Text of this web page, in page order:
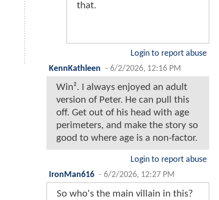
that.
Login to report abuse
KennKathleen - 6/2/2026, 12:16 PM
Win². I always enjoyed an adult
version of Peter. He can pull this
off. Get out of his head with age
perimeters, and make the story so
good to where age is a non-factor.
Login to report abuse
IronMan616 - 6/2/2026, 12:27 PM
So who's the main villain in this?